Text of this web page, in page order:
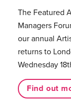
The Featured
Managers
our annual
returns to
Wednesday
Find out